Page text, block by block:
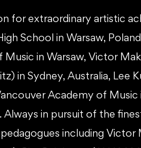
for extraordinary artistic
School in Warsaw,
in Warsaw, Victor
in Sydney, Australia, Lee
Academy of Music
in pursuit of the
including